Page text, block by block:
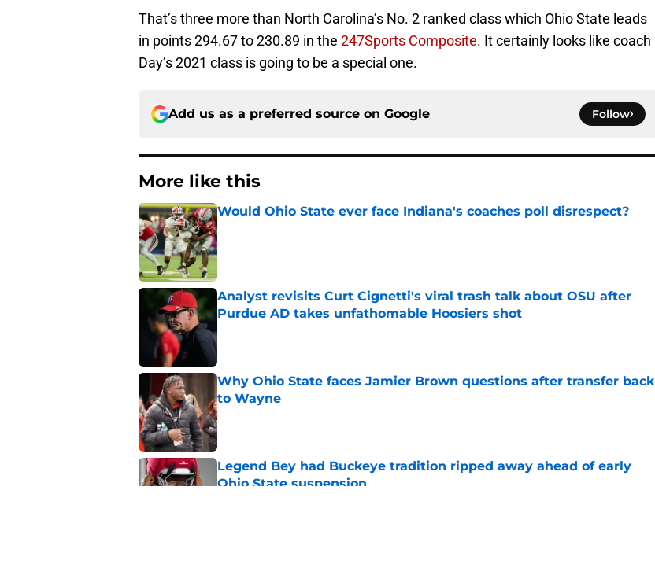
That’s three more than North Carolina’s No. 2 ranked class which Ohio State leads
in points 294.67 to 230.89 in the 247Sports Composite. It certainly looks like coach
Day’s 2021 class is going to be a special one.
Add us as a preferred source on Google Follow
More like this
Would Ohio State ever face Indiana's coaches poll disrespect?
Published by on Invalid Date
Analyst revisits Curt Cignetti's viral trash talk about OSU after
Purdue AD takes unfathomable Hoosiers shot
Published by on Invalid Date
Why Ohio State faces Jamier Brown questions after transfer back
to Wayne
Published by on Invalid Date
Legend Bey had Buckeye tradition ripped away ahead of early
Ohio State suspension